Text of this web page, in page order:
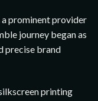
a prominent provider
journey began as
precise brand
printing